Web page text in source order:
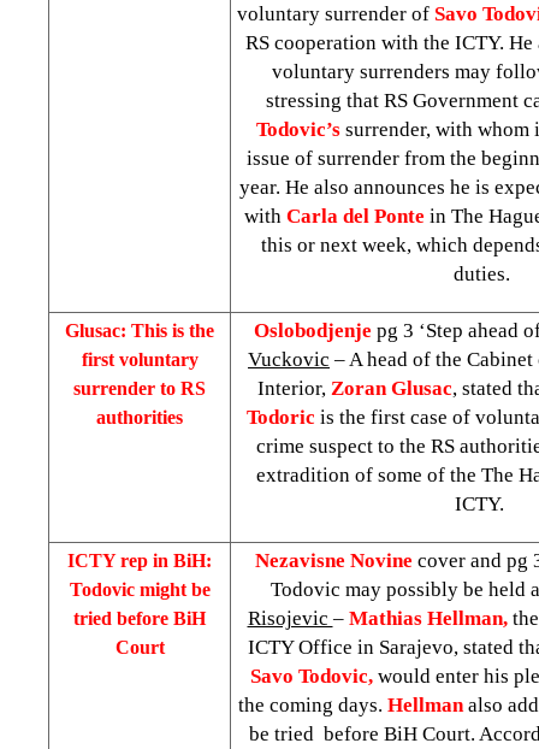
voluntary surrender of Savo
RS cooperation with the ICTY.
voluntary surrenders may
stressing that RS Government
Todovic’s surrender, with whom
issue of surrender from the
year. He also announces he is
with Carla del Ponte in The
this or next week, which
duties.
Glusac: This is the
first voluntary
surrender to RS
authorities
Oslobodjenje pg 3 ‘Step ahead
Vuckovic – A head of the
Interior, Zoran Glusac, stated
Todoric is the first case of
crime suspect to the RS
extradition of some of the The
ICTY.
ICTY rep in BiH:
Todovic might be
tried before BiH
Court
Nezavisne Novine cover and pg
Todovic may possibly be held
Risojevic – Mathias Hellman,
ICTY Office in Sarajevo, stated
Savo Todovic, would enter his
the coming days. Hellman also
be tried before BiH Court.